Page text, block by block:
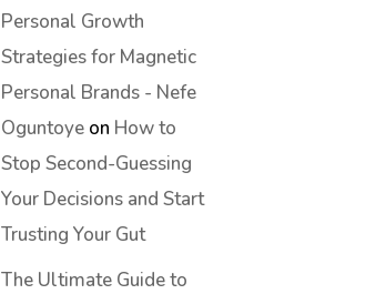
Personal Growth
Strategies for Magnetic
Personal Brands - Nefe
Oguntoye on How to
Stop Second-Guessing
Your Decisions and Start
Trusting Your Gut
The Ultimate Guide to